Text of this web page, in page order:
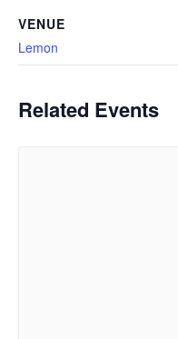
VENUE
Lemon
Related Events